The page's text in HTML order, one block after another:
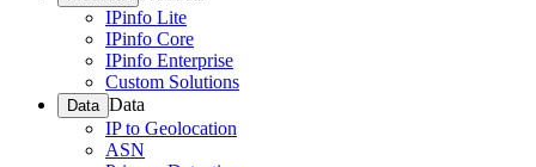
IPinfo Lite
IPinfo Core
IPinfo Enterprise
Custom Solutions
Data Data
IP to Geolocation
ASN